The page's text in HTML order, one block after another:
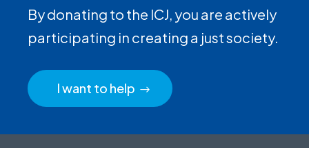
By donating to the ICJ, you are actively
participating in creating a just society.
I want to help